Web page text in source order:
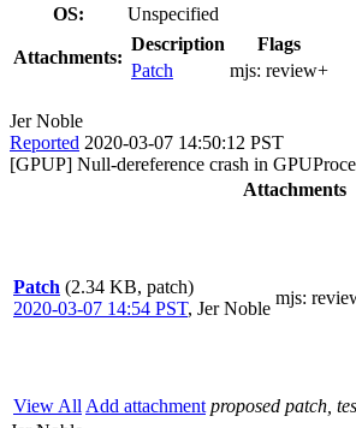
OS:
Unspecified
Attachments:
Description
Flags
Patch
mjs: review+
Jer Noble
Reported 2020-03-07 14:50:12 PST
[GPUP] Null-dereference crash in
Attachments
Patch (2.34 KB, patch)
2020-03-07 14:54 PST, Jer Noble
mjs:
View All Add attachment proposed patch,